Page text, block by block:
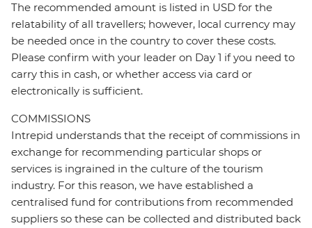
The recommended amount is listed in USD for the
relatability of all travellers; however, local currency may
be needed once in the country to cover these costs.
Please confirm with your leader on Day 1 if you need to
carry this in cash, or whether access via card or
electronically is sufficient.
COMMISSIONS
Intrepid understands that the receipt of commissions in
exchange for recommending particular shops or
services is ingrained in the culture of the tourism
industry. For this reason, we have established a
centralised fund for contributions from recommended
suppliers so these can be collected and distributed back